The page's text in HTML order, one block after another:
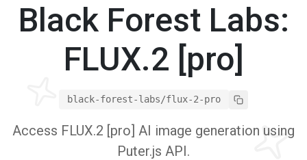
Black Forest Labs:
FLUX.2 [pro]
black-forest-labs/flux-2-pro
Access FLUX.2 [pro] AI image generation using
Puter.js API.